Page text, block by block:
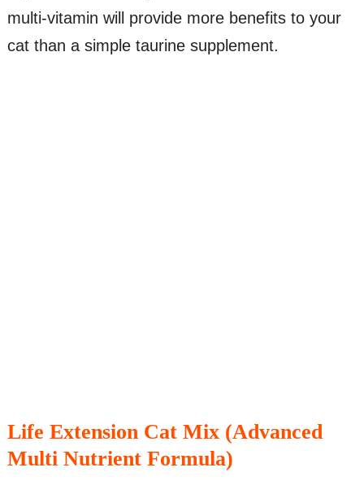
multi-vitamin will provide more benefits to your
cat than a simple taurine supplement.
Life Extension Cat Mix (Advanced
Multi Nutrient Formula)